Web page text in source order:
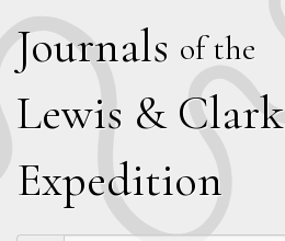
Journals of the
Lewis & Clark
Expedition